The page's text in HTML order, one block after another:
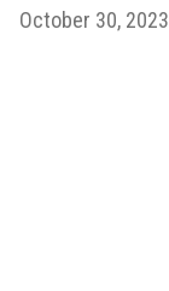
October 30,